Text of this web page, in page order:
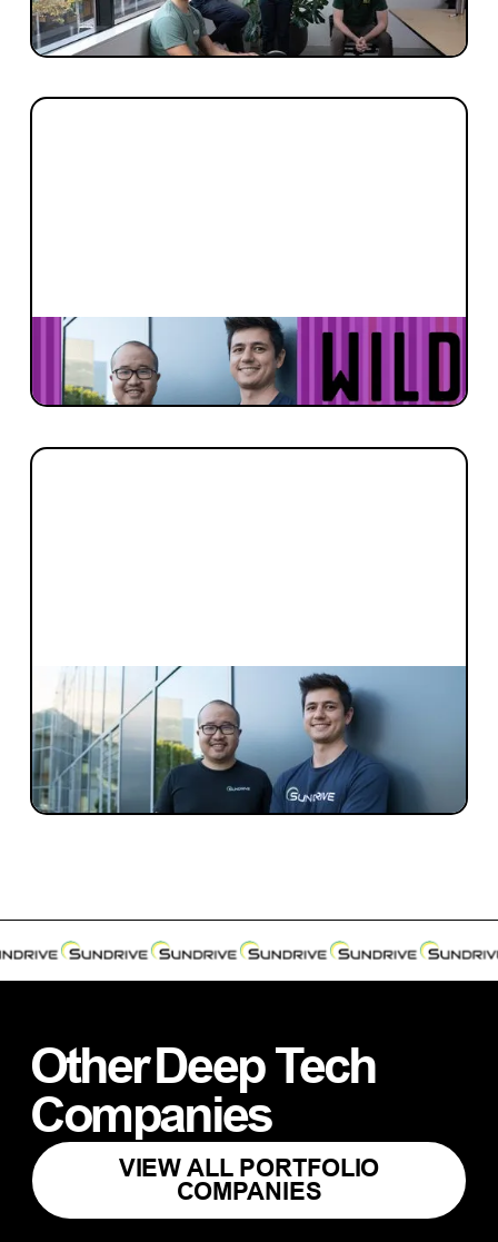
never too early.
FOUNDER STORIES
Fulfilling Solar’s Destiny with SunDrive
INVESTMENT
Investment Notes: SunDrive
Blackbird is pleased to further our
investment in SunDrive
OtherDeep Tech
Companies
VIEW ALL PORTFOLIO
COMPANIES